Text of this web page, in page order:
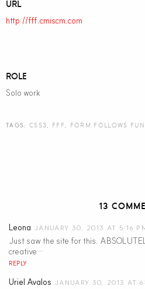
URL
http://fff.cmiscm.com
ROLE
Solo work
TAGS: CSS3 FFF FORM FOLLOWS
13
Leona JANUARY 30, 2013 AT 5:16
Just saw the site for this.
creative…
REPLY
Uriel Avalos JANUARY 30, 2013 AT